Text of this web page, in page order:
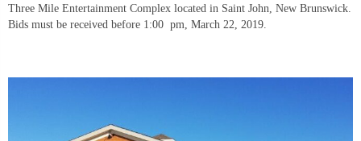
Three Mile Entertainment Complex located in Saint John, New Brunswick.
Bids must be received before 1:00  pm, March 22, 2019.